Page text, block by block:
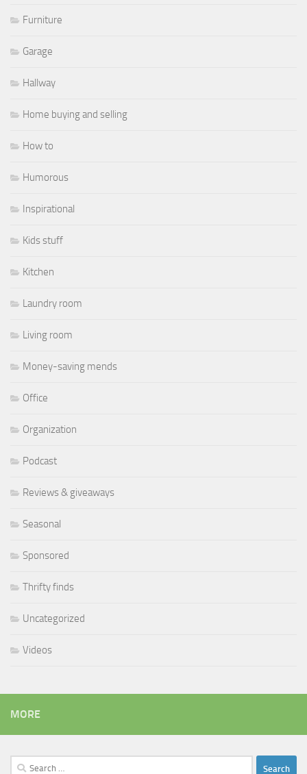
Furniture
Garage
Hallway
Home buying and selling
How to
Humorous
Inspirational
Kids stuff
Kitchen
Laundry room
Living room
Money-saving mends
Office
Organization
Podcast
Reviews & giveaways
Seasonal
Sponsored
Thrifty finds
Uncategorized
Videos
MORE
Search